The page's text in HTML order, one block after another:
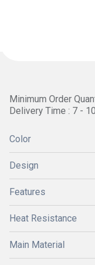
Minimum Order
Delivery Time : 7 -
Color
Design
Features
Heat Resistance
Main Material